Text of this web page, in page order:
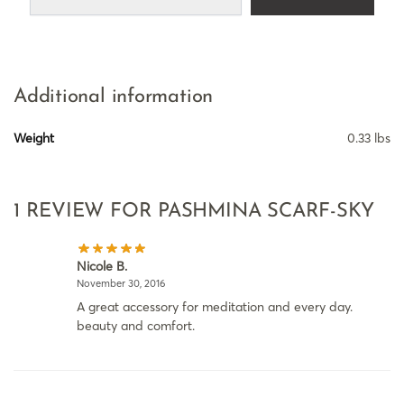
Additional information
Weight 0.33 lbs
1 REVIEW FOR PASHMINA SCARF-SKY
Nicole B.
November 30, 2016
A great accessory for meditation and every day.
beauty and comfort.